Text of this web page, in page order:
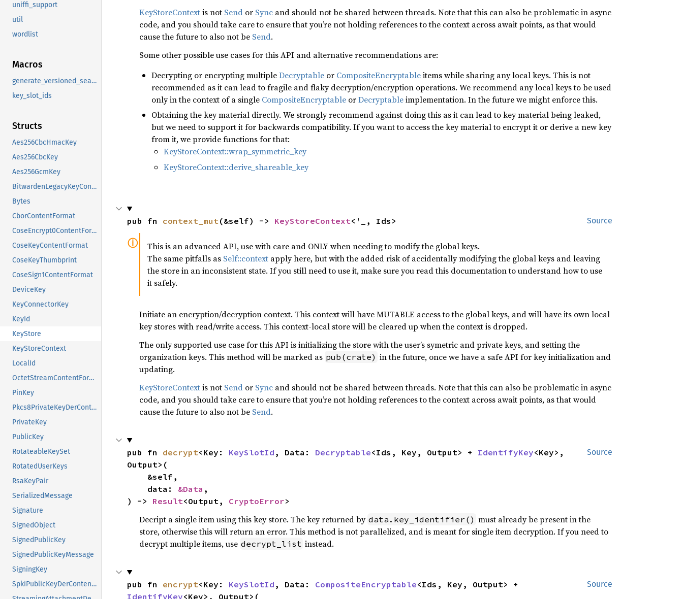
uniffi_support
util
wordlist
Macros
generate_versioned_sealable
key_slot_ids
Structs
Aes256CbcHmacKey
Aes256CbcKey
Aes256GcmKey
BitwardenLegacyKeyContentFormat
Bytes
CborContentFormat
CoseEncrypt0ContentFormat
CoseKeyContentFormat
CoseKeyThumbprint
CoseSign1ContentFormat
DeviceKey
KeyConnectorKey
KeyId
KeyStore
KeyStoreContext
LocalId
OctetStreamContentFormat
PinKey
Pkcs8PrivateKeyDerContentFormat
PrivateKey
PublicKey
RotateableKeySet
RotatedUserKeys
RsaKeyPair
SerializedMessage
Signature
SignedObject
SignedPublicKey
SignedPublicKeyMessage
SigningKey
SpkiPublicKeyDerContentFormat
KeyStoreContextis not Sendor Syncand should not be shared between threads. Note that this can also be problematic in async
code, and you should take care to ensure that you’re not holding references to the context across await points, as that would
cause the future to also not be Send.
Some other possible use cases for this API and alternative recommendations are:
Decrypting or encrypting multipleDecryptableor CompositeEncryptableitems while sharing any local keys. This is not
recommended as it can lead to fragile and flaky decryption/encryption operations. We recommend any local keys to be used
only in the context of a single CompositeEncryptableorDecryptableimplementation. In the future we might enforce this.
Obtaining the key material directly. We strongly recommend against doing this as it can lead to key material being leaked,
but we need to support it for backwards compatibility. If you want to access the key material to encrypt it or derive a new key
from it, we provide functions for that:
KeyStoreContext::wrap_symmetric_key
KeyStoreContext::derive_shareable_key
Source
pub fn context_mut (&self) -> KeyStoreContext<'_, Ids>
This is an advanced API, use with care and ONLY when needing to modify the global keys.
The same pitfalls as Self::contextapply here, but with the added risk of accidentally modifying the global keys and leaving
the store in an inconsistent state. If you still need to use it, make sure you read this documentation to understand how to use
it safely.
Initiate an encryption/decryption context. This context will have MUTABLE access to the global keys, and will have its own local
key stores with read/write access. This context-local store will be cleared up when the context is dropped.
The only supported use case for this API is initializing the store with the user’s symetric and private keys, and setting the
organization keys. This method will be marked as pub(crate) in the future, once we have a safe API for key initialization and
updating.
KeyStoreContextis not Sendor Syncand should not be shared between threads. Note that this can also be problematic in async
code, and you should take care to ensure that you’re not holding references to the context across await points, as that would
cause the future to also not be Send.
Source
pub fn decrypt<Key: KeySlotId , Data: Decryptable<Ids, Key, Output> + IdentifyKey<Key>,
Output>(
    data:
&Data ,
) -> Result<Output, CryptoError>
Decript a single item using this key store. The key returned by data.key_identifier() must already be present in the
store, otherwise this will return an error. This method is not parallelized, and is meant for single item decryption. If you need to
decrypt multiple items, use decrypt_list instead.
Source
pub fn encrypt<Key: KeySlotId , Data: CompositeEncryptable
IdentifyKey<Key>, Output>(